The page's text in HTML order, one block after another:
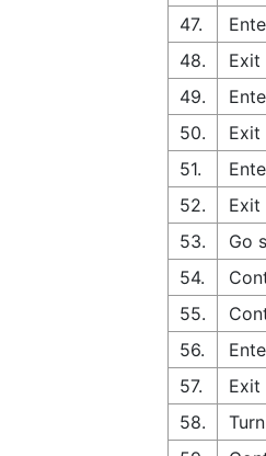
47.
48.
Exit
49.
50.
Exit
51.
52.
Exit
53.
Go
54.
55.
56.
57.
Exit
58.